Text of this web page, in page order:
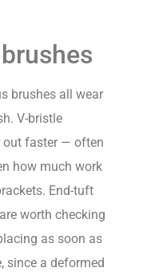
brushes all wear
V-bristle
out faster — often
how much work
End-tuft
worth checking
as soon as
since a deformed